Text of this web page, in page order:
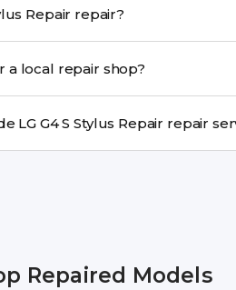
Do you provide same-day LG G4 S Stylus Repair repair?
a local repair shop?
In which cities does Buzzmeeh provide LG G4
Repaired Models